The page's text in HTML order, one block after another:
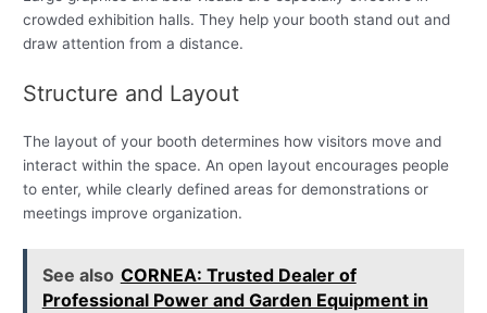
crowded exhibition halls. They help your booth stand out and
draw attention from a distance.
Structure and Layout
The layout of your booth determines how visitors move and
interact within the space. An open layout encourages people
to enter, while clearly defined areas for demonstrations or
meetings improve organization.
See also CORNEA: Trusted Dealer of
Professional Power and Garden Equipment in